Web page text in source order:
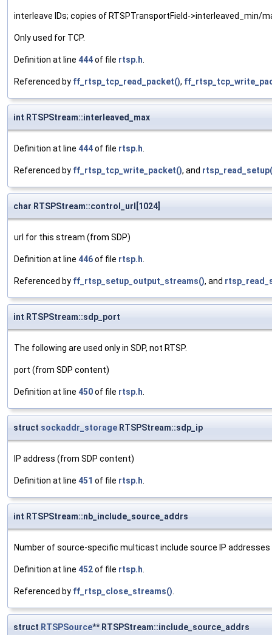
interleave IDs; copies of RTSPTransportField->interleaved_min/
Only used for TCP.
Definition at line 444of file rtsp.h.
Referenced by ff_rtsp_tcp_read_packet(),
int RTSPStream::interleaved_max
Definition at line 444of file rtsp.h.
Referenced by ff_rtsp_tcp_write_packet(), and
char RTSPStream::control_url[1024]
url for this stream (from SDP)
Definition at line 446of file rtsp.h.
Referenced by ff_rtsp_setup_output_streams(), and
int RTSPStream::sdp_port
The following are used only in SDP, not RTSP.
port (from SDP content)
Definition at line 450of file rtsp.h.
struct sockaddr_storage RTSPStream::sdp_ip
IP address (from SDP content)
Definition at line 451 of file rtsp.h.
int RTSPStream::nb_include_source_addrs
Number of source-specific multicast include source IP
Definition at line 452of file rtsp.h.
Referenced by ff_rtsp_close_streams().
struct RTSPSource** RTSPStream::include_source_addrs